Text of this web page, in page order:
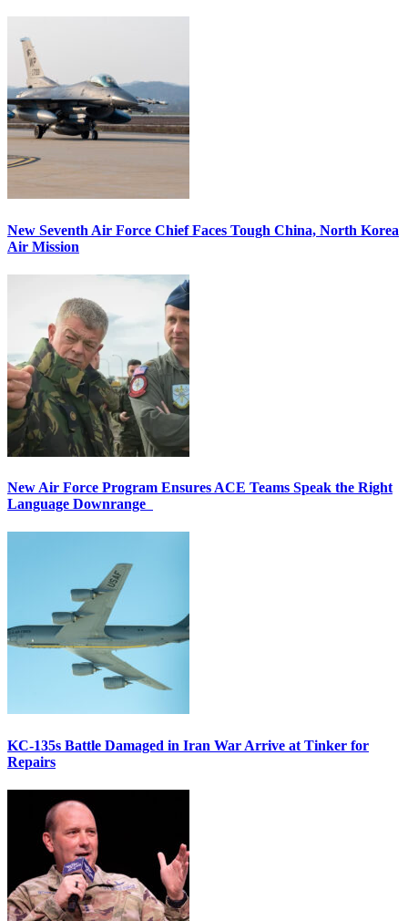
New Seventh Air Force Chief Faces Tough China, North Korea
Air Mission
New Air Force Program Ensures ACE Teams Speak the Right
Language Downrange
KC-135s Battle Damaged in Iran War Arrive at Tinker for
Repairs